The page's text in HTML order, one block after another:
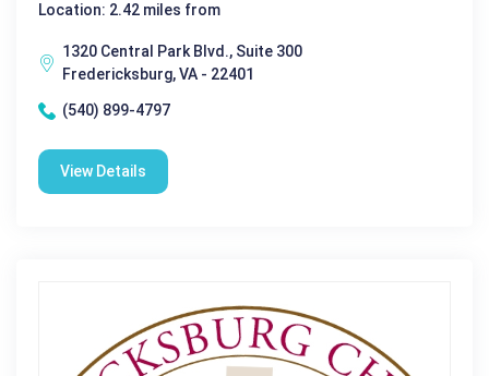
Location: 2.42 miles from
1320 Central Park Blvd., Suite 300
Fredericksburg, VA - 22401
(540) 899-4797
View Details